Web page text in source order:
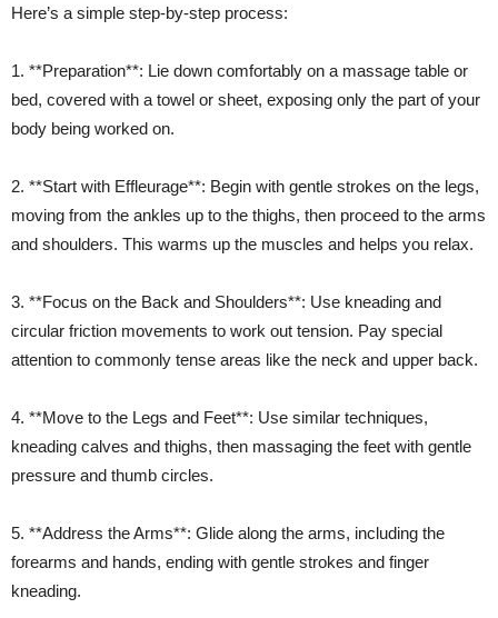
Here’s a simple step-by-step process:
1. **Preparation**: Lie down comfortably on a massage table or
bed, covered with a towel or sheet, exposing only the part of your
body being worked on.
2. **Start with Effleurage**: Begin with gentle strokes on the legs,
moving from the ankles up to the thighs, then proceed to the arms
and shoulders. This warms up the muscles and helps you relax.
3. **Focus on the Back and Shoulders**: Use kneading and
circular friction movements to work out tension. Pay special
attention to commonly tense areas like the neck and upper back.
4. **Move to the Legs and Feet**: Use similar techniques,
kneading calves and thighs, then massaging the feet with gentle
pressure and thumb circles.
5. **Address the Arms**: Glide along the arms, including the
forearms and hands, ending with gentle strokes and finger
kneading.